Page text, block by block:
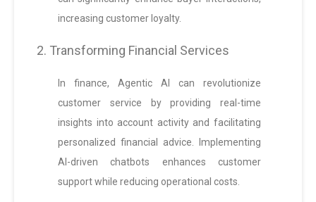
increasing customer loyalty.
2. Transforming Financial Services
In finance, Agentic AI can revolutionize
customer service by providing real-time
insights into account activity and facilitating
personalized financial advice. Implementing
AI-driven chatbots enhances customer
support while reducing operational costs.